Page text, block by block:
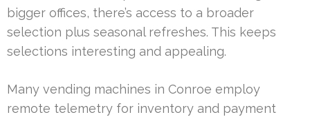
bigger offices, there’s access to a broader
selection plus seasonal refreshes. This keeps
selections interesting and appealing.
Many vending machines in Conroe employ
remote telemetry for inventory and payment